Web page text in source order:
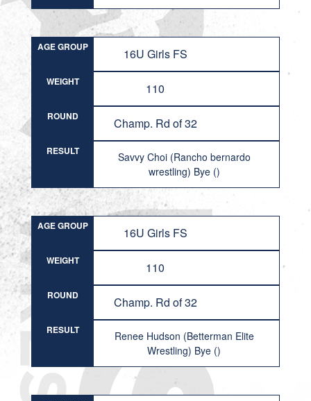
AGE GROUP 16U Girls FS
WEIGHT 110
ROUND Champ. Rd of 32
RESULT
Savvy Choi (Rancho bernardo
wrestling) Bye ()
AGE GROUP 16U Girls FS
WEIGHT 110
ROUND Champ. Rd of 32
RESULT
Renee Hudson (Betterman Elite
Wrestling) Bye ()